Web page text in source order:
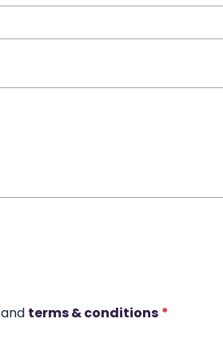
and terms & conditions *